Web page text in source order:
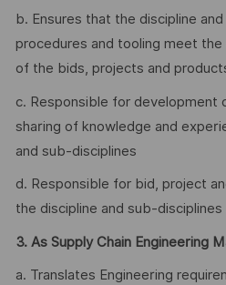
b. Ensures that the discipline
procedures and tooling meet
of the bids, projects and
c. Responsible for development
sharing of knowledge and
and sub-disciplines
d. Responsible for bid, project
the discipline and sub-
3. As Supply Chain Engineering
a. Translates Engineering